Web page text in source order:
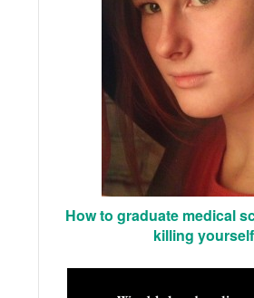
How to graduate medical
killing yourself